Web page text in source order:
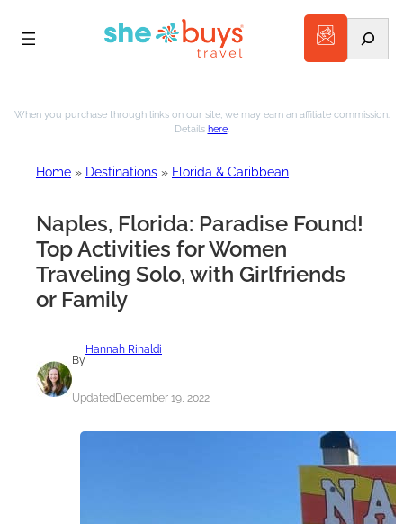
to
When you purchase through links on our site, we may earn an affiliate commission.
Details here.
Home » Destinations » Florida & Caribbean
Naples, Florida: Paradise Found!
Top Activities for Women
Traveling Solo, with Girlfriends
or Family
By
Hannah Rinaldi
UpdatedDecember 19, 2022